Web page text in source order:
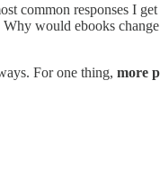
common responses I
would ebooks
For one thing, more